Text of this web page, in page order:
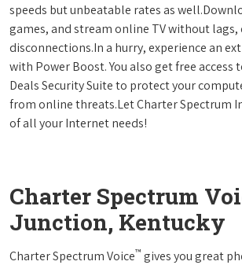
speeds but unbeatable rates as
games, and stream online TV without lags,
disconnections.In a hurry, experience an
with Power Boost. You also get free access
Deals Security Suite to protect your
from online threats.Let Charter Spectrum
of all your Internet needs!
Charter Spectrum
Junction, Kentucky
Charter Spectrum Voice™ gives you great